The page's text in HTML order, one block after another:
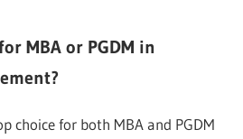
MBA or PGDM in
choice for both MBA and PGDM